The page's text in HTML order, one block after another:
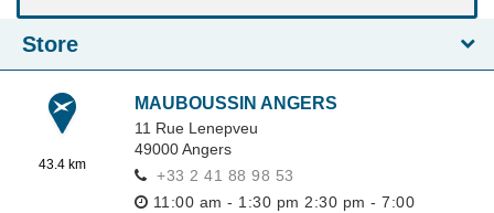
Store
43.4 km
MAUBOUSSIN ANGERS
11 Rue Lenepveu
49000Angers
+33 2 41 88 98 53
11:00 am - 1:30 pm 2:30 pm - 7:00